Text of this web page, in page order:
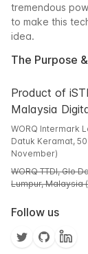
tremendous
to make this
idea.
The Purpose
Product of
Malaysia
WORQ Intermark
Datuk Keramat,
November)
WORQ TTDI, Glo
Lumpur, Malaysia
Follow us